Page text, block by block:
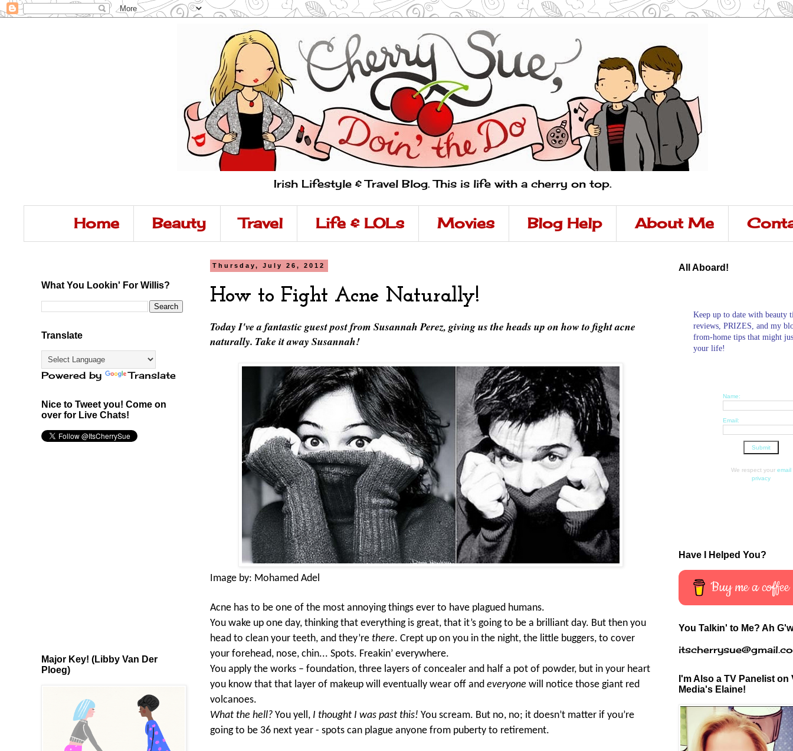
Irish Lifestyle & Travel Blog. This is life with a cherry on top.
Home Beauty Travel Life & LOLs Movies Blog Help About Me
Thursday, July 26, 2012
How to Fight Acne Naturally!
Today I've a fantastic guest post from Susannah Perez, giving us the heads up on how to fight acne
naturally. Take it away Susannah!
Image by: Mohamed Adel
Acne has to be one of the most annoying things ever to have plagued humans.
You wake up one day, thinking that everything is great, that it’s going to be a brilliant day. But then you
head to clean your teeth, and they’re there. Crept up on you in the night, the little buggers, to cover
your forehead, nose, chin... Spots. Freakin’ everywhere.
You apply the works – foundation, three layers of concealer and half a pot of powder, but in your heart
you know that that layer of makeup will eventually wear off and everyone will notice those giant red
volcanoes.
What the hell? You yell, I thought I was past this! You scream. But no, no; it doesn’t matter if you’re
going to be 36 next year - spots can plague anyone from puberty to retirement.
What You Lookin' For Willis?
Translate
Powered by Translate
Nice to Tweet you! Come on
over for Live Chats!
Major Key! (Libby Van Der
Ploeg)
All Aboard!
Keep up to date with beauty
reviews, PRIZES, and my
from-home tips that might
your life!
Name:
Email:
We respect your email
privacy
Have I Helped You?
Buy me a coffee
You Talkin' to Me? Ah
I'm Also a TV Panelist on
Media's Elaine!